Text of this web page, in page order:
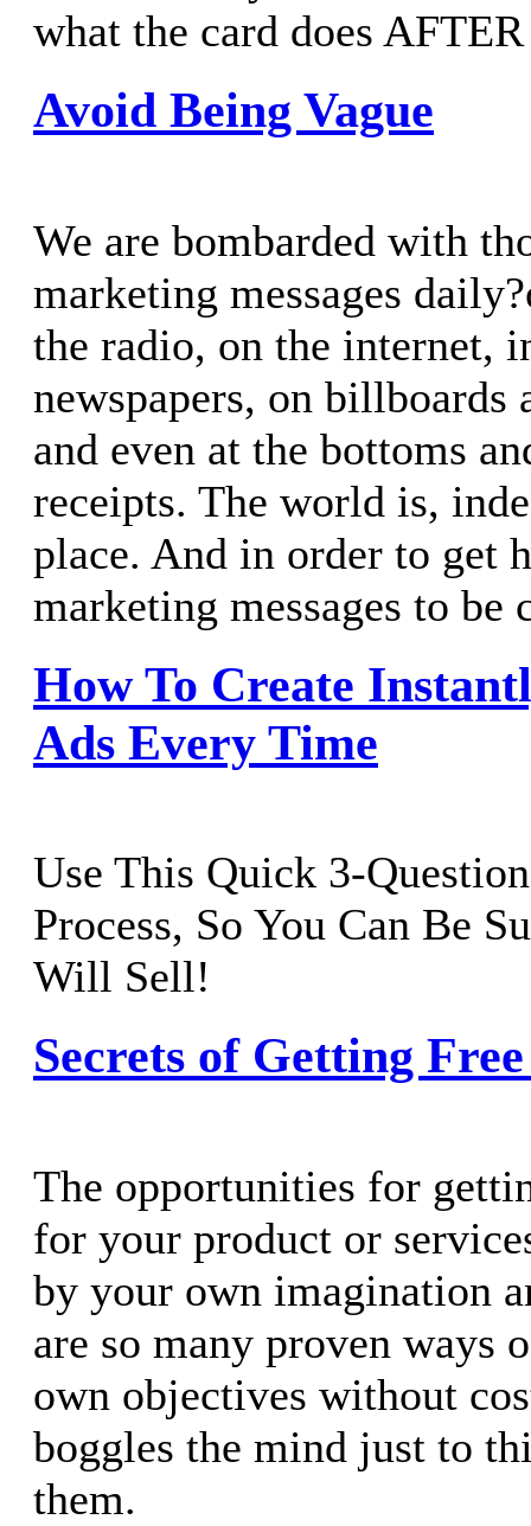
what the card does
Avoid Being Vague
We are bombarded with
marketing messages
the radio, on the internet,
newspapers, on billboards
and even at the bottoms
receipts. The world is,
place. And in order to get
marketing messages to be
How To Create
Ads Every Time
Use This Quick 3-
Process, So You Can Be
Will Sell!
Secrets of Getting
The opportunities for
for your product or
by your own imagination
are so many proven ways
own objectives without
boggles the mind just to
them.